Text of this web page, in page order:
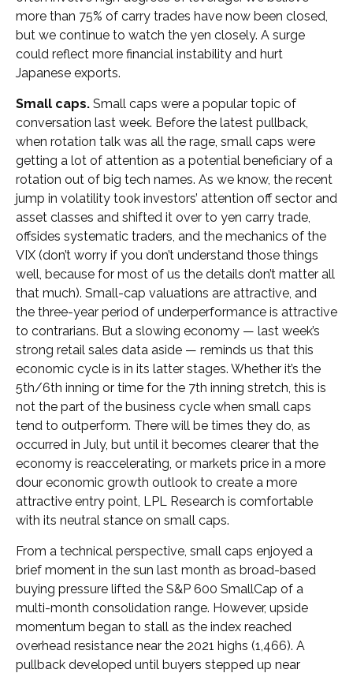
more than 75% of carry trades have now been closed,
but we continue to watch the yen closely. A surge
could reflect more financial instability and hurt
Japanese exports.
Small caps. Small caps were a popular topic of
conversation last week. Before the latest pullback,
when rotation talk was all the rage, small caps were
getting a lot of attention as a potential beneficiary of a
rotation out of big tech names. As we know, the recent
jump in volatility took investors’ attention off sector and
asset classes and shifted it over to yen carry trade,
offsides systematic traders, and the mechanics of the
VIX (don’t worry if you don’t understand those things
well, because for most of us the details don’t matter all
that much). Small-cap valuations are attractive, and
the three-year period of underperformance is attractive
to contrarians. But a slowing economy — last week’s
strong retail sales data aside — reminds us that this
economic cycle is in its latter stages. Whether it’s the
5th/6th inning or time for the 7th inning stretch, this is
not the part of the business cycle when small caps
tend to outperform. There will be times they do, as
occurred in July, but until it becomes clearer that the
economy is reaccelerating, or markets price in a more
dour economic growth outlook to create a more
attractive entry point, LPL Research is comfortable
with its neutral stance on small caps.
From a technical perspective, small caps enjoyed a
brief moment in the sun last month as broad-based
buying pressure lifted the S&P 600 SmallCap of a
multi-month consolidation range. However, upside
momentum began to stall as the index reached
overhead resistance near the 2021 highs (1,466). A
pullback developed until buyers stepped up near